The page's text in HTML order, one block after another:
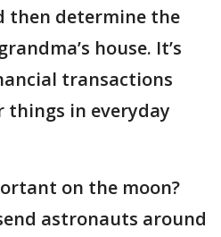
then determine the
house. It’s
transactions
things in everyday
on the moon?
astronauts around